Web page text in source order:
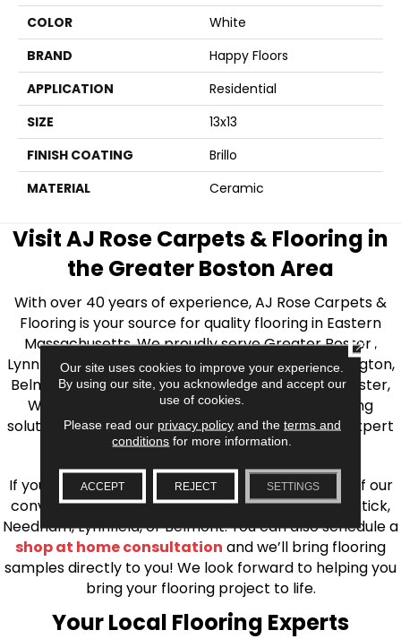
COLOR
White
BRAND
Happy Floors
APPLICATION
Residential
SIZE
13x13
FINISH COATING
Brillo
MATERIAL
Ceramic
Visit AJ Rose Carpets & Flooring in
the Greater Boston Area
With over 40 years of experience, AJ Rose Carpets &
Flooring is your source for quality flooring in Eastern
Massachusetts. We proudly serve Greater Boston,
Lynnfield, Burlington, Natick, Weston, Melrose, Arlington,
Belmont, Brookline, Chestnut Hill, Woburn, Winchester,
Wilmington, and beyond. We offer quality flooring
solutions, from carpet to ceramic tile, as well as expert
installation for every type of flooring.
If you’re ready to upgrade your flooring, visit one of our
conveniently located showrooms in Burlington, Natick,
Needham, Lynnfield, or Belmont. You can also schedule a
shop at home consultation and we’ll bring flooring
samples directly to you! We look forward to helping you
bring your flooring project to life.
Your Local Flooring Experts
Our site uses cookies to improve your experience.
By using our site, you acknowledge and accept our
use of cookies.
Please read our privacy policyand the terms and
conditions for more information.
ACCEPT REJECT SETTINGS